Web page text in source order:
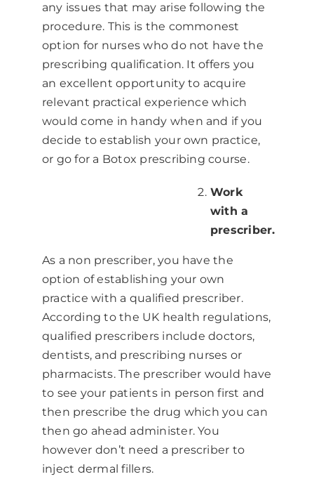
any issues that may arise following the
procedure. This is the commonest
option for nurses who do not have the
prescribing qualification. It offers you
an excellent opportunity to acquire
relevant practical experience which
would come in handy when and if you
decide to establish your own practice,
or go for a Botox prescribing course.
Work
with a
prescriber.
As a non prescriber, you have the
option of establishing your own
practice with a qualified prescriber.
According to the UK health regulations,
qualified prescribers include doctors,
dentists, and prescribing nurses or
pharmacists. The prescriber would have
to see your patients in person first and
then prescribe the drug which you can
then go ahead administer. You
however don’t need a prescriber to
inject dermal fillers.